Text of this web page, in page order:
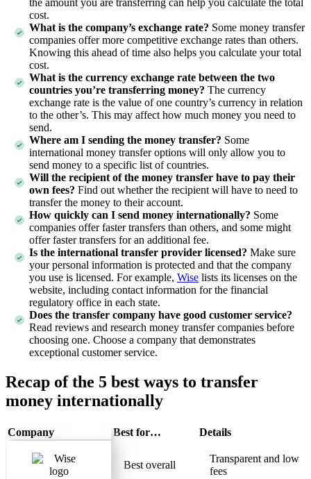
the amount you are transferring can help you calculate the total
cost.
What is the company’s exchange rate? Some money transfer
companies offer more competitive exchange rates than others.
Knowing this ahead of time also helps you calculate your total
cost.
What is the currency exchange rate between the two
countries you’re transferring money? The currency
exchange rate is the value of one country’s currency in relation
to the other’s. This may affect how much money you need to
send.
Where am I sending the money transfer? Some
international money transfer options will only allow you to
send money to a specific list of countries.
Will the recipient of the money transfer have to pay their
own fees? Find out whether the recipient will have to need to
transfer the money to their account.
How quickly can I send money internationally? Some
companies offer faster transfers than others, and some might
offer faster transfers for an additional fee.
Is the international transfer provider licensed? Make sure
your personal information is protected and that the company
you use is licensed. For example, Wise lists its licenses on the
website, including contact information for the financial
regulatory office in each state.
Does the transfer company have good customer service?
Read reviews and research money transfer companies before
choosing one. Choose a company that demonstrates
exceptional customer service.
Recap of the 5 best ways to transfer
money internationally
Company Best for… Details
Best overall
Transparent and low
fees